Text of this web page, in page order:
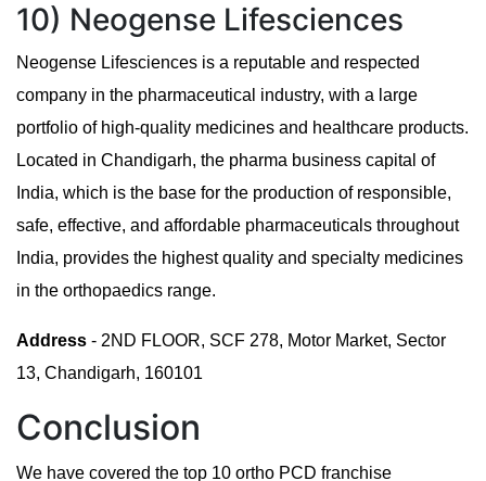
10) Neogense Lifesciences
Neogense Lifesciences is a reputable and respected
company in the pharmaceutical industry, with a large
portfolio of high-quality medicines and healthcare products.
Located in Chandigarh, the pharma business capital of
India, which is the base for the production of responsible,
safe, effective, and affordable pharmaceuticals throughout
India, provides the highest quality and specialty medicines
in the orthopaedics range.
Address - 2ND FLOOR, SCF 278, Motor Market, Sector
13, Chandigarh, 160101
Conclusion
We have covered the top 10 ortho PCD franchise